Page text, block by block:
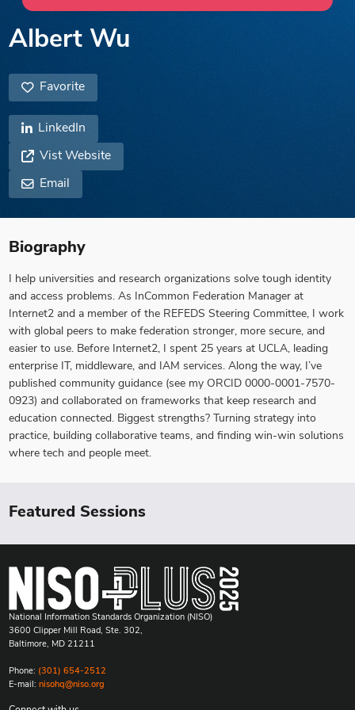
Albert Wu
Favorite
LinkedIn
Vist Website
Email
Biography
I help universities and research organizations solve tough identity
and access problems. As InCommon Federation Manager at
Internet2 and a member of the REFEDS Steering Committee, I work
with global peers to make federation stronger, more secure, and
easier to use. Before Internet2, I spent 25 years at UCLA, leading
enterprise IT, middleware, and IAM services. Along the way, I’ve
published community guidance (see my ORCID 0000-0001-7570-
0923) and collaborated on frameworks that keep research and
education connected. Biggest strengths? Turning strategy into
practice, building collaborative teams, and finding win-win solutions
where tech and people meet.
Featured Sessions
National Information Standards Organization (NISO)
3600 Clipper Mill Road, Ste. 302,
Baltimore, MD 21211
Phone: (301) 654-2512
E-mail: nisohq@niso.org